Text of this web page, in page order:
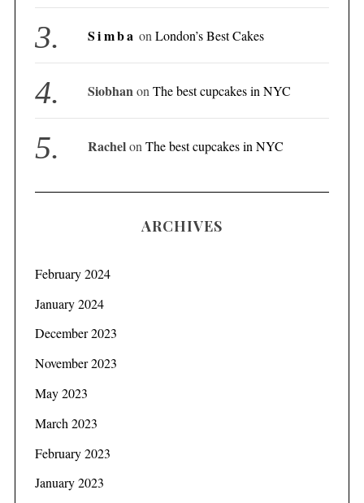
Simba onLondon’s Best Cakes
Siobhan onThe best cupcakes in NYC
RachelonThe best cupcakes in NYC
ARCHIVES
February 2024
January 2024
December 2023
November 2023
May 2023
March 2023
February 2023
January 2023